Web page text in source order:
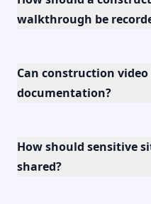
walkthrough be
Can construction
documentation?
How should sensitive
shared?